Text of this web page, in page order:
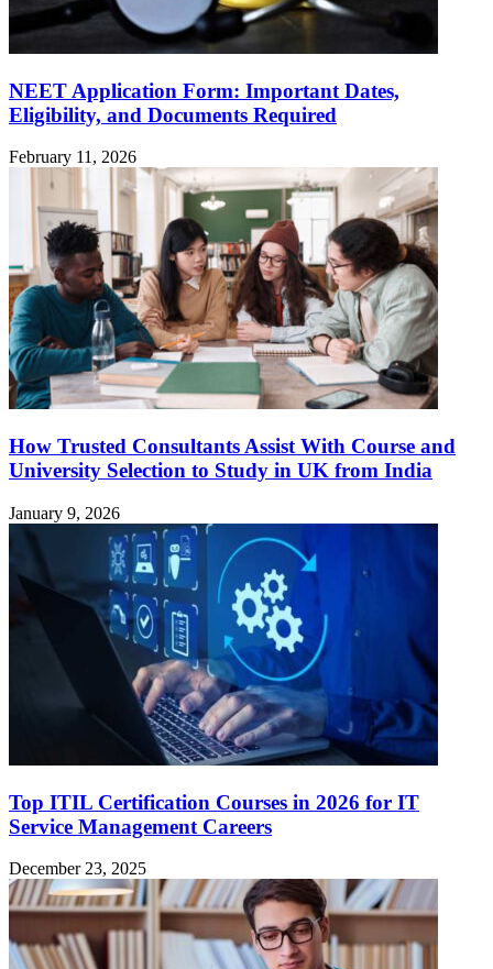
NEET Application Form: Important Dates,
Eligibility, and Documents Required
February 11, 2026
How Trusted Consultants Assist With Course and
University Selection to Study in UK from India
January 9, 2026
Top ITIL Certification Courses in 2026 for IT
Service Management Careers
December 23, 2025